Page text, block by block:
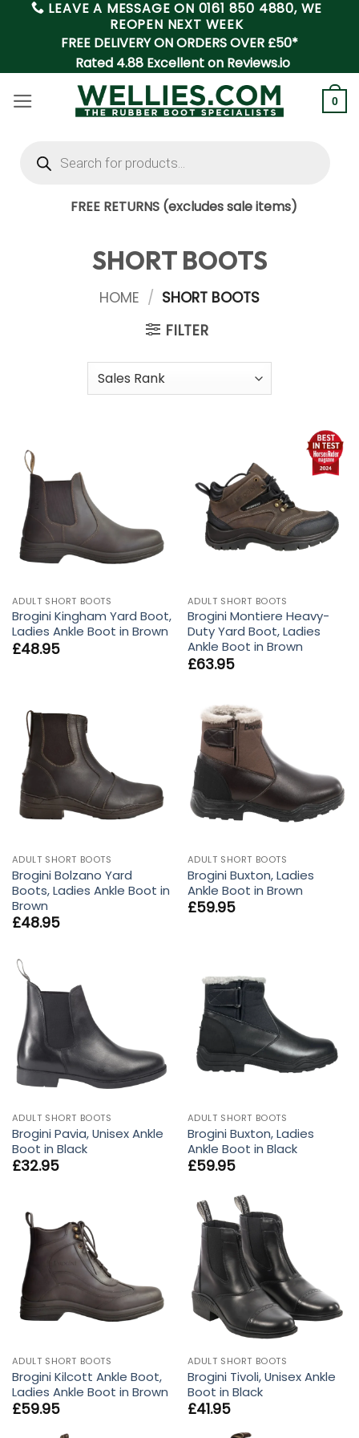
LEAVE A MESSAGE ON 0161 850 4880, WE
REOPEN NEXT WEEK
FREE DELIVERY ON ORDERS OVER £50*
Rated 4.88 Excellent on Reviews.io
0
search
FREE RETURNS (excludes sale items)
SHORT BOOTS
HOME / SHORT BOOTS
FILTER
ADULT SHORT BOOTS
Brogini Kingham Yard Boot,
Ladies Ankle Boot in Brown
£48.95
ADULT SHORT BOOTS
Brogini Montiere Heavy-
Duty Yard Boot, Ladies
Ankle Boot in Brown
£63.95
ADULT SHORT BOOTS
Brogini Bolzano Yard
Boots, Ladies Ankle Boot in
Brown
£48.95
ADULT SHORT BOOTS
Brogini Buxton, Ladies
Ankle Boot in Brown
£59.95
ADULT SHORT BOOTS
Brogini Pavia, Unisex Ankle
Boot in Black
£32.95
ADULT SHORT BOOTS
Brogini Buxton, Ladies
Ankle Boot in Black
£59.95
ADULT SHORT BOOTS
Brogini Kilcott Ankle Boot,
Ladies Ankle Boot in Brown
£59.95
ADULT SHORT BOOTS
Brogini Tivoli, Unisex Ankle
Boot in Black
£41.95